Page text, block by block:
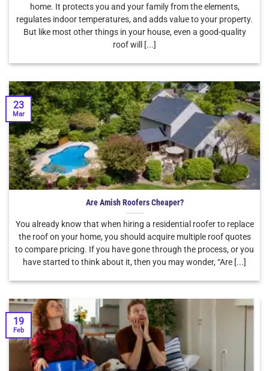
home. It protects you and your family from the elements,
regulates indoor temperatures, and adds value to your property.
But like most other things in your house, even a good-quality
roof will [...]
Are Amish Roofers Cheaper?
You already know that when hiring a residential roofer to replace
the roof on your home, you should acquire multiple roof quotes
to compare pricing. If you have gone through the process, or you
have started to think about it, then you may wonder, “Are [...]
23
Mar
19
Feb